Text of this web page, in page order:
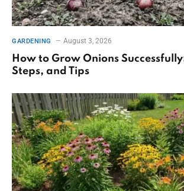
GARDENING August 3, 2026
How to Grow Onions
Steps, and Tips